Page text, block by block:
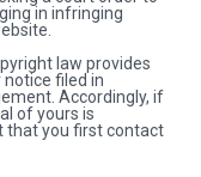
in infringing
law provides
filed in
Accordingly, if
of yours is
that you first contact